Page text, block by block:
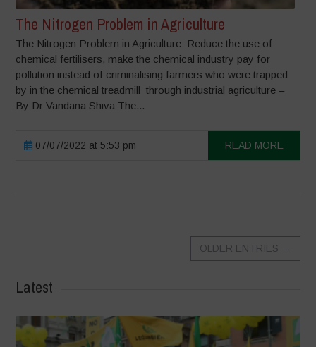
The Nitrogen Problem in Agriculture
The Nitrogen Problem in Agriculture: Reduce the use of
chemical fertilisers, make the chemical industry pay for
pollution instead of criminalising farmers who were trapped
by in the chemical treadmill through industrial agriculture –
By Dr Vandana Shiva The...
07/07/2022 at 5:53 pm READ MORE
OLDER ENTRIES →
Latest